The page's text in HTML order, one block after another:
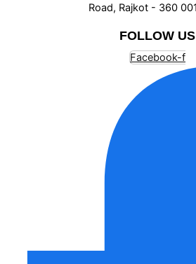
Road, Rajkot - 360
FOLLOW US
Facebook-f